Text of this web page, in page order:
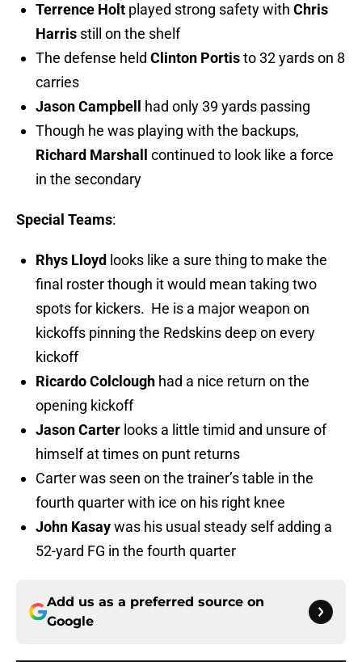
Terrence Holt played strong safety with Chris
Harris still on the shelf
The defense held Clinton Portisto 32 yards on 8
carries
Jason Campbell
had only 39 yards passing
Though he was playing with the backups,
Richard Marshall
continued to look like a force
in the secondary
Special Teams:
Rhys Lloyd looks like a sure thing to make the
final roster though it would mean taking two
spots for kickers. He is a major weapon on
kickoffs pinning the Redskins deep on every
kickoff
Ricardo Colclough had a nice return on the
opening kickoff
Jason Carter looks a little timid and unsure of
himself at times on punt returns
Carter was seen on the trainer’s table in the
fourth quarter with ice on his right knee
John Kasaywas his usual steady self adding a
52-yard FG in the fourth quarter
Add us as a preferred source on
Google